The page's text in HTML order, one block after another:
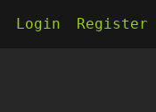
Login Register